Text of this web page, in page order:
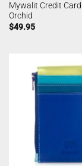
Mywalit Credit
Orchid
$49.95